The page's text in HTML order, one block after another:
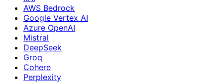
AWS Bedrock
Google Vertex AI
Azure OpenAI
Mistral
DeepSeek
Groq
Cohere
Perplexity